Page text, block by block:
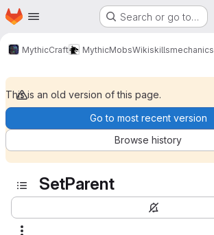
Skip to main content
Homepage Search or go to…
MythicCraft MythicMobsWikiskillsmechanics
This is an old version of this page.
Go to most recent version
Browse history
SetParent